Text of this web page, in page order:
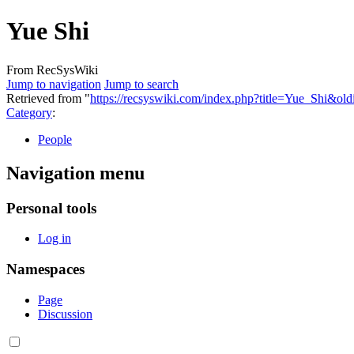
Yue Shi
From RecSysWiki
Jump to navigation Jump to search
Retrieved from "https://recsyswiki.com/
Category:
People
Navigation menu
Personal tools
Log in
Namespaces
Page
Discussion